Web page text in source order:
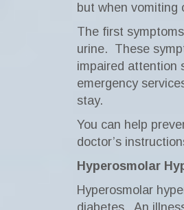
but when vomiting
The first
urine. These
impaired attention
emergency
stay.
You can help
doctor’s
Hyperosmolar
Hyperosmolar
diabetes. An